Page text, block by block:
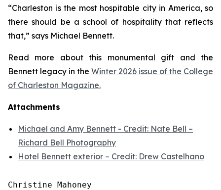
“Charleston is the most hospitable city in America, so
there should be a school of hospitality that reflects
that,” says Michael Bennett.
Read more about this monumental gift and the
Bennett legacy in the Winter 2026 issue of the College
of Charleston Magazine.
Attachments
Michael and Amy Bennett - Credit: Nate Bell –
Richard Bell Photography
Hotel Bennett exterior – Credit: Drew Castelhano
Christine Mahoney